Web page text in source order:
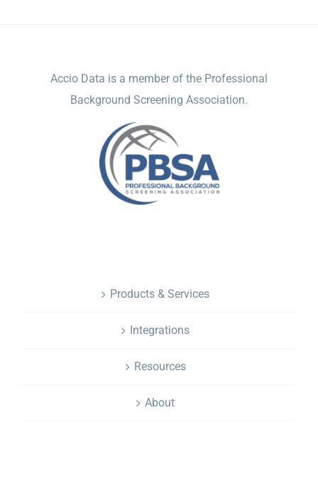
Accio Data is a member of the Professional
Background Screening Association.
Products & Services
Integrations
Resources
About